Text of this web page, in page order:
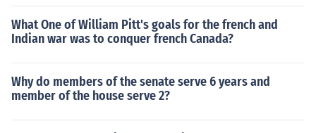
What One of William Pitt's goals for the french and
Indian war was to conquer french Canada?
Why do members of the senate serve 6 years and
member of the house serve 2?